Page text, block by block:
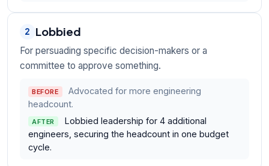
2 Lobbied
For persuading specific decision-makers or a
committee to approve something.
BEFORE
Advocated for more engineering
headcount.
AFTER
Lobbied leadership for 4 additional
engineers, securing the headcount in one budget
cycle.